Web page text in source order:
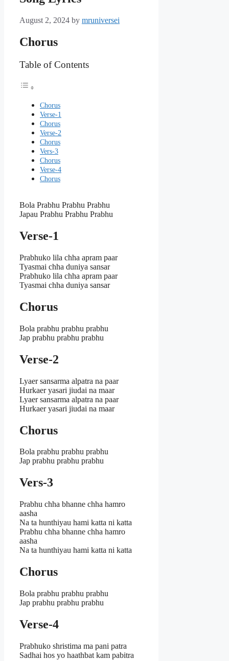
August 2, 2024 by mruniversei
Chorus
Table of Contents
Chorus
Verse-1
Chorus
Verse-2
Chorus
Vers-3
Chorus
Verse-4
Chorus
Bola Prabhu Prabhu Prabhu
Japau Prabhu Prabhu Prabhu
Verse-1
Prabhuko lila chha apram paar
Tyasmai chha duniya sansar
Prabhuko lila chha apram paar
Tyasmai chha duniya sansar
Chorus
Bola prabhu prabhu prabhu
Jap prabhu prabhu prabhu
Verse-2
Lyaer sansarma alpatra na paar
Hurkaer yasari jiudai na maar
Lyaer sansarma alpatra na paar
Hurkaer yasari jiudai na maar
Chorus
Bola prabhu prabhu prabhu
Jap prabhu prabhu prabhu
Vers-3
Prabhu chha bhanne chha hamro
aasha
Na ta hunthiyau hami katta ni katta
Prabhu chha bhanne chha hamro
aasha
Na ta hunthiyau hami katta ni katta
Chorus
Bola prabhu prabhu prabhu
Jap prabhu prabhu prabhu
Verse-4
Prabhuko shristima ma pani patra
Sadhai hos yo haathbat kam pabitra